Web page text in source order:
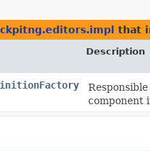
that
Description
component